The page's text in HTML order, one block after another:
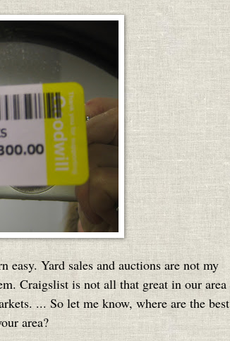
Yard sales and auctions are not my
Craigslist is not all that great in our area
... So let me know, where are the best
area?